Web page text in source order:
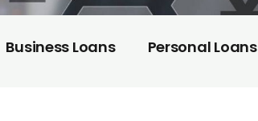
Business Loans Personal Loans